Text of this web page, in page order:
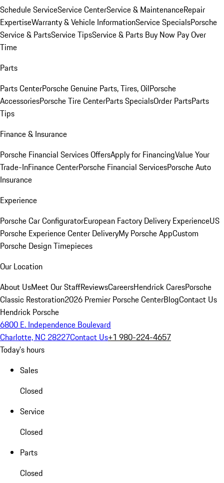
Schedule ServiceService CenterService & MaintenanceRepair
ExpertiseWarranty & Vehicle InformationService SpecialsPorsche
Service & PartsService TipsService & Parts Buy Now Pay Over
Time
Parts
Parts CenterPorsche Genuine Parts, Tires, OilPorsche
AccessoriesPorsche Tire CenterParts SpecialsOrder PartsParts
Tips
Finance & Insurance
Porsche Financial Services OffersApply for FinancingValue Your
Trade-InFinance CenterPorsche Financial ServicesPorsche Auto
Insurance
Experience
Porsche Car ConfiguratorEuropean Factory Delivery ExperienceUS
Porsche Experience Center DeliveryMy Porsche AppCustom
Porsche Design Timepieces
Our Location
About UsMeet Our StaffReviewsCareersHendrick CaresPorsche
Classic Restoration2026 Premier Porsche CenterBlogContact Us
Hendrick Porsche
6800 E. Independence Boulevard
Charlotte, NC 28227Contact Us+1 980-224-4657
Today's hours
Sales
Closed
Service
Closed
Parts
Closed